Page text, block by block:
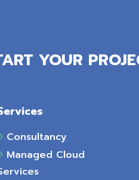
YOUR
Consultancy
Managed Cloud